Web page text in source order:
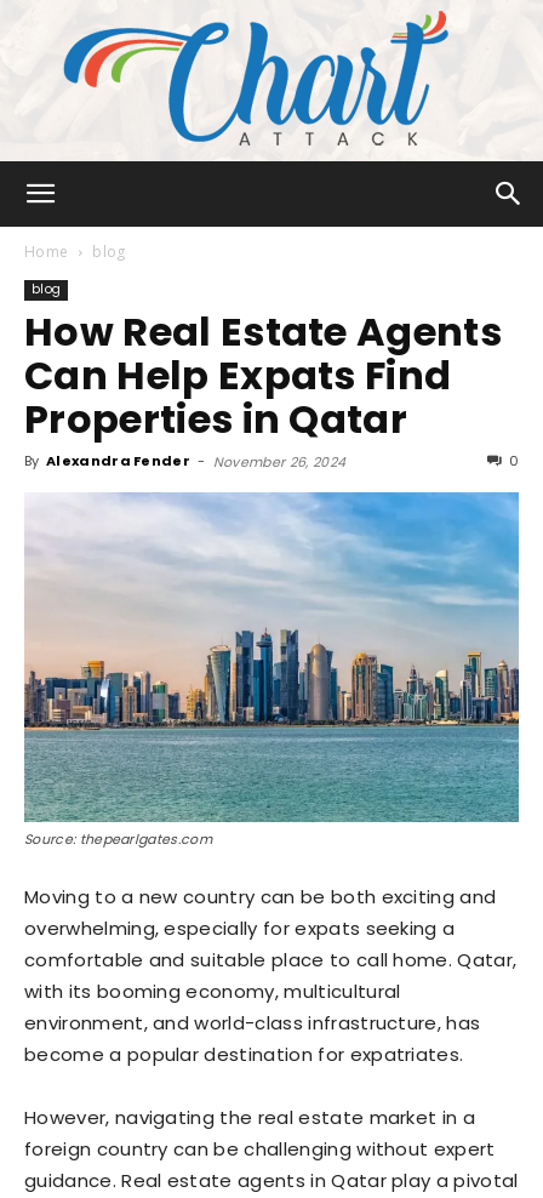
Attack
Home blog
blog
How Real Estate Agents
Can Help Expats Find
Properties in Qatar
By Alexandra Fender - November 26, 2024 0
Source: thepearlgates.com
Moving to a new country can be both exciting and
overwhelming, especially for expats seeking a
comfortable and suitable place to call home. Qatar,
with its booming economy, multicultural
environment, and world-class infrastructure, has
become a popular destination for expatriates.
However, navigating the real estate market in a
foreign country can be challenging without expert
guidance. Real estate agents in Qatar play a pivotal